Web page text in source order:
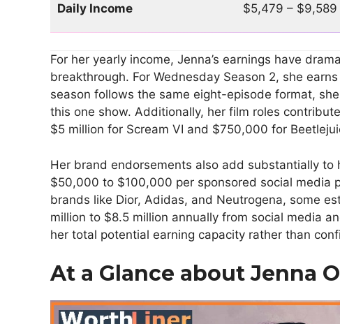
Daily Income $5,479 – $9,589
For her yearly income, Jenna’s earnings have
breakthrough. For Wednesday Season 2, she
season follows the same eight-episode format,
this one show. Additionally, her film roles
$5 million for Scream VI and $750,000 for
Her brand endorsements also add substantially to
$50,000 to $100,000 per sponsored social media
brands like Dior, Adidas, and Neutrogena, some
million to $8.5 million annually from social media
her total potential earning capacity rather than
At a Glance about Jenna